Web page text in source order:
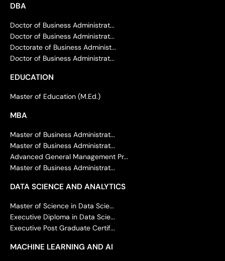
DBA
Doctor of Business Administrat...
Doctor of Business Administrat...
Doctorate of Business Administ...
Doctor of Business Administrat...
EDUCATION
Master of Education (M.Ed.)
MBA
Master of Business Administrat...
Master of Business Administrat...
Advanced General Management Pr...
Master of Business Administrat...
DATA SCIENCE AND ANALYTICS
Master of Science in Data Scie...
Executive Diploma in Data Scie...
Executive Post Graduate Certif...
MACHINE LEARNING AND AI